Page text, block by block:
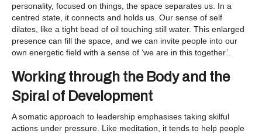
personality, focused on things, the space separates us. In a
centred state, it connects and holds us. Our sense of self
dilates, like a tight bead of oil touching still water. This enlarged
presence can fill the space, and we can invite people into our
own energetic field with a sense of ‘we are in this together’.
Working through the Body and the
Spiral of Development
A somatic approach to leadership emphasises taking skilful
actions under pressure. Like meditation, it tends to help people